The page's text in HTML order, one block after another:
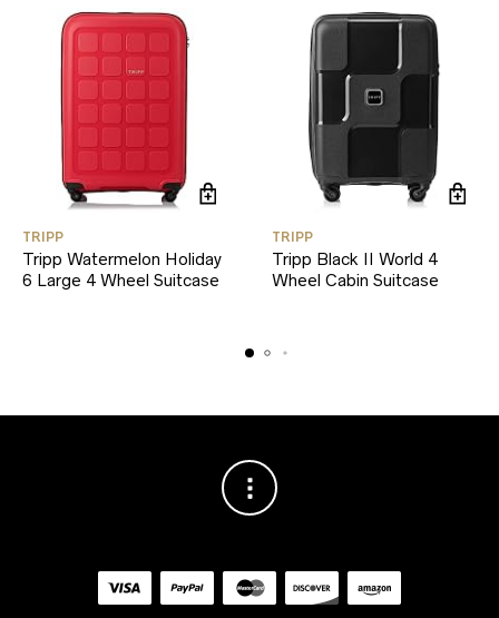
TRIPP
Tripp Watermelon Holiday
6 Large 4 Wheel Suitcase
TRIPP
Tripp Black II World 4
Wheel Cabin Suitcase